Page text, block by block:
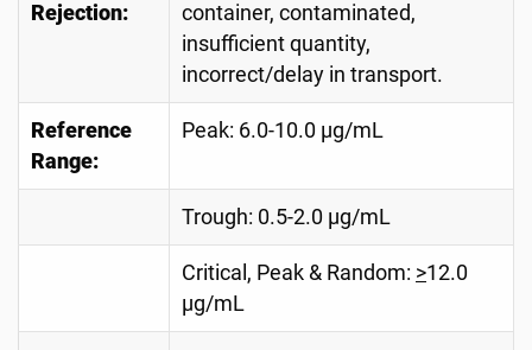
Rejection:
container, contaminated,
insufficient quantity,
incorrect/delay in transport.
Reference
Range:
Peak: 6.0-10.0 µg/mL
Trough: 0.5-2.0 µg/mL
Critical, Peak & Random: >12.0
µg/mL